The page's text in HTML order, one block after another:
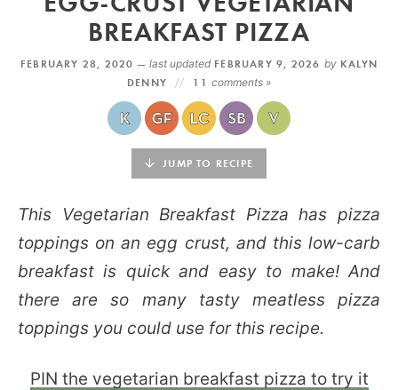
MORE +
SUBSCRIBE VIA EMAIL
BREAKFAST PIZZA
FEBRUARY 28, 2020 —last updated FEBRUARY 9, 2026 by KALYN
DENNY
11 comments »
JUMP TO RECIPE
This Vegetarian Breakfast Pizza has pizza
toppings on an egg crust, and this low-carb
breakfast is quick and easy to make! And
there are so many tasty meatless pizza
toppings you could use for this recipe.
PIN the vegetarian breakfast pizza to try it